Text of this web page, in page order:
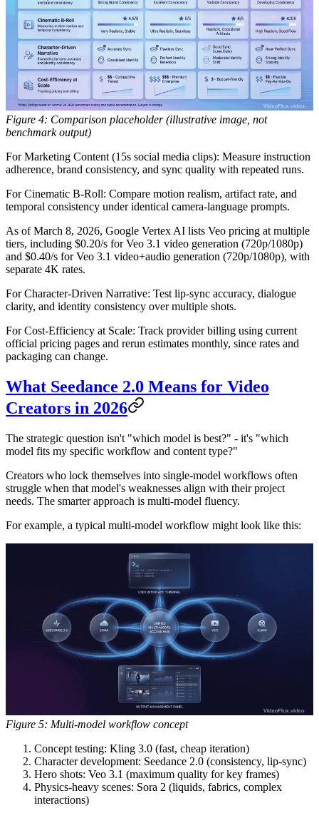
Figure 4: Comparison placeholder (illustrative image, not
benchmark output)
For Marketing Content (15s social media clips): Measure instruction
adherence, brand consistency, and sync quality with repeated runs.
For Cinematic B-Roll: Compare motion realism, artifact rate, and
temporal consistency under identical camera-language prompts.
As of March 8, 2026, Google Vertex AI lists Veo pricing at multiple
tiers, including $0.20/s for Veo 3.1 video generation (720p/1080p)
and $0.40/s for Veo 3.1 video+audio generation (720p/1080p), with
separate 4K rates.
For Character-Driven Narrative: Test lip-sync accuracy, dialogue
clarity, and identity consistency over multiple shots.
For Cost-Efficiency at Scale: Track provider billing using current
official pricing pages and rerun estimates monthly, since rates and
packaging can change.
What Seedance 2.0 Means for Video
Creators in 2026
The strategic question isn't "which model is best?" - it's "which
model fits my specific workflow and content type?"
Creators who lock themselves into single-model workflows often
struggle when that model's weaknesses align with their project
needs. The smarter approach is multi-model fluency.
For example, a typical multi-model workflow might look like this:
Figure 5: Multi-model workflow concept
Concept testing: Kling 3.0 (fast, cheap iteration)
Character development: Seedance 2.0 (consistency, lip-sync)
Hero shots: Veo 3.1 (maximum quality for key frames)
Physics-heavy scenes: Sora 2 (liquids, fabrics, complex
interactions)